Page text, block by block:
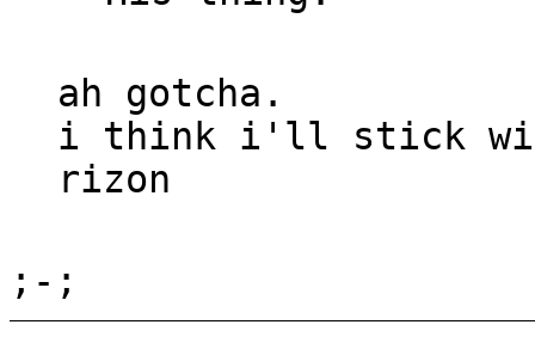
ah gotcha.
i think i'll stick with
rizon
;-;